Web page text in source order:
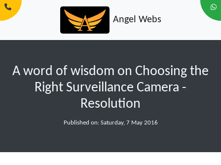
Angel Webs
A word of wisdom on Choosing the
Right Surveillance Camera -
Resolution
Published on: Saturday, 7 May 2016